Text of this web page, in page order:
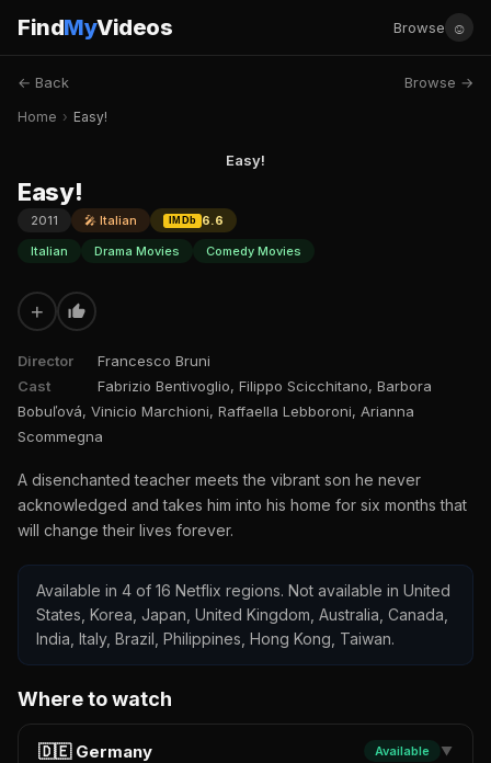
FindMyVideos Browse ☺
← Back Browse →
Home › Easy!
Easy!
Easy!
2011 🎤 Italian IMDb
6.6
Italian
Drama Movies Comedy Movies
+
Director
Francesco Bruni
Cast
Fabrizio Bentivoglio, Filippo Scicchitano, Barbora
Bobuľová, Vinicio Marchioni, Raffaella Lebboroni, Arianna
Scommegna
A disenchanted teacher meets the vibrant son he never
acknowledged and takes him into his home for six months that
will change their lives forever.
Available in 4 of 16 Netflix regions. Not available in United
States, Korea, Japan, United Kingdom, Australia, Canada,
India, Italy, Brazil, Philippines, Hong Kong, Taiwan.
Where to watch
🇩🇪 Germany Available ▼